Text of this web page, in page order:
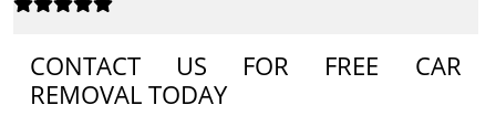
CONTACT US FOR FREE CAR
REMOVAL TODAY